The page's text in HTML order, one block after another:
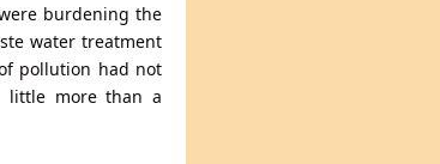
burdening the
water treatment
pollution had not
little more than a